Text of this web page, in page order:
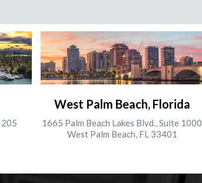
205
West Palm Beach, Florida
1665 Palm Beach Lakes Blvd., Suite 1000
West Palm Beach, FL 33401